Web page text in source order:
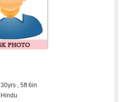
30yrs , 5ft 6in
Hindu